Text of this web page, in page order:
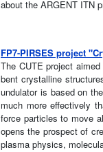
about the ARGENT ITN
FP7-PIRSES project
The CUTE project
bent crystalline
undulator is based on
much more effectively
force particles to move
opens the prospect of
plasma physics,